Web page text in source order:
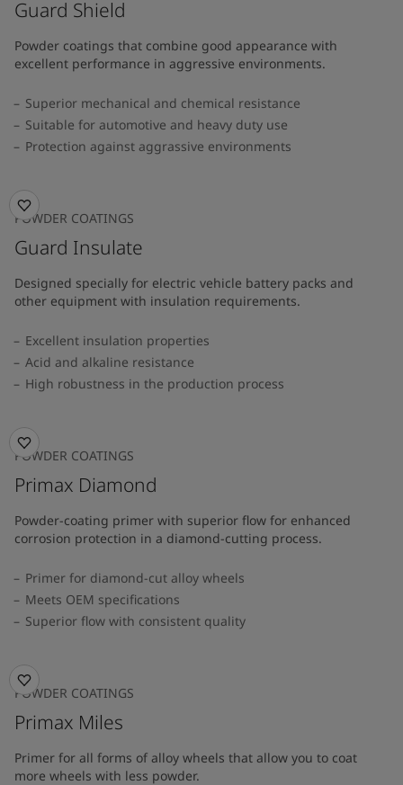
Guard Shield
Powder coatings that combine good appearance with
excellent performance in aggressive environments.
Superior mechanical and chemical resistance
Suitable for automotive and heavy duty use
Protection against aggrassive environments
POWDER COATINGS
Guard Insulate
Designed specially for electric vehicle battery packs and
other equipment with insulation requirements.
Excellent insulation properties
Acid and alkaline resistance
High robustness in the production process
POWDER COATINGS
Primax Diamond
Powder-coating primer with superior flow for enhanced
corrosion protection in a diamond-cutting process.
Primer for diamond-cut alloy wheels
Meets OEM specifications
Superior flow with consistent quality
POWDER COATINGS
Primax Miles
Primer for all forms of alloy wheels that allow you to coat
more wheels with less powder.